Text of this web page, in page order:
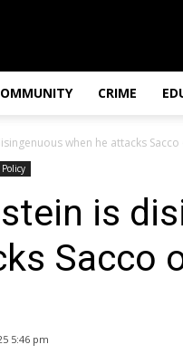
CRIME
when he attacks
is
Sacco
5:46 pm